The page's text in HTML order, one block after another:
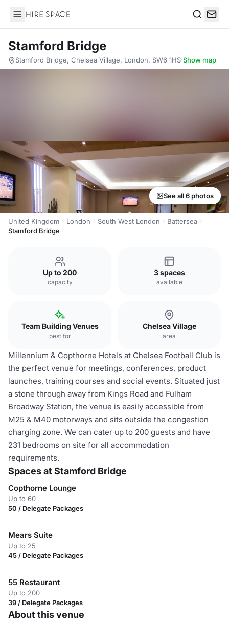
Hire Space
Stamford Bridge
Stamford Bridge, Chelsea Village, London, SW6 1HS·Show map
See all 6 photos
United Kingdom London South West London
Battersea
Stamford Bridge
Up to 200
capacity
3 spaces
available
Team Building Venues
best for
Chelsea Village
area
Millennium & Copthorne Hotels at Chelsea Football Club is
the perfect venue for meetings, conferences, product
launches, training courses and social events. Situated just
a stone through away from Kings Road and Fulham
Broadway Station, the venue is easily accessible from
M25 & M40 motorways and sits outside the congestion
charging zone. We can cater up to 200 guests and have
231 bedrooms on site for all accommodation
requirements.
Spaces at Stamford Bridge
Copthorne Lounge
Up to 60
50 / Delegate Packages
Mears Suite
Up to 25
45 / Delegate Packages
55 Restaurant
Up to 200
39 / Delegate Packages
About this venue